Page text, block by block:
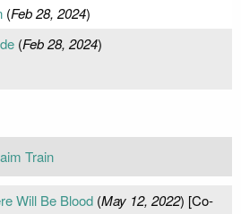
(Feb 28, 2024)
(Feb 28, 2024)
Train
Will Be Blood(May 12, 2022) [Co-